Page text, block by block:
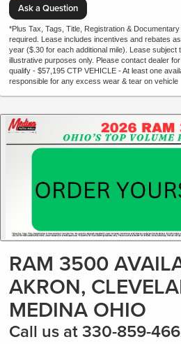
Ask a Question
*Plus Tax, Tags, Title, Registration &
required. Lease includes incentives and rebates
year ($.30 for each additional mile). Lease subject
illustrative purposes only. Please contact dealer
qualify - $57,195 CTP VEHICLE - At least one
responsible for any excess wear & tear on vehicle
RAM 3500
AKRON,
MEDINA OHIO
Call us at 330-859-